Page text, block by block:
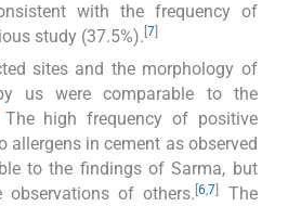
with the frequency of
study (37.5%). [7]
sites and the morphology of
us were comparable to the
high frequency of positive
allergens in cement as observed
to the findings of Sarma, but
of others. [6,7]
The